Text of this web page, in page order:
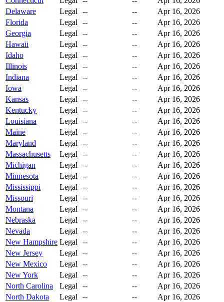
Delaware
Legal -- --
Apr 16, 2026
Florida
Legal -- --
Apr 16, 2026
Georgia
Legal -- --
Apr 16, 2026
Hawaii
Legal -- --
Apr 16, 2026
Idaho
Legal -- --
Apr 16, 2026
Illinois
Legal -- --
Apr 16, 2026
Indiana
Legal -- --
Apr 16, 2026
Iowa
Legal -- --
Apr 16, 2026
Kansas
Legal -- --
Apr 16, 2026
Kentucky
Legal -- --
Apr 16, 2026
Louisiana
Legal -- --
Apr 16, 2026
Maine
Legal -- --
Apr 16, 2026
Maryland
Legal -- --
Apr 16, 2026
Massachusetts
Legal -- --
Apr 16, 2026
Michigan
Legal -- --
Apr 16, 2026
Minnesota
Legal -- --
Apr 16, 2026
Mississippi
Legal -- --
Apr 16, 2026
Missouri
Legal -- --
Apr 16, 2026
Montana
Legal -- --
Apr 16, 2026
Nebraska
Legal -- --
Apr 16, 2026
Nevada
Legal -- --
Apr 16, 2026
New Hampshire Legal -- --
Apr 16, 2026
New Jersey
Legal -- --
Apr 16, 2026
New Mexico
Legal -- --
Apr 16, 2026
New York
Legal -- --
Apr 16, 2026
North Carolina
Legal -- --
Apr 16, 2026
North Dakota
Legal -- --
Apr 16, 2026